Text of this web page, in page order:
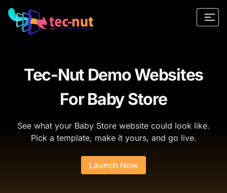
Tec-Nut Demo Websites
For Baby Store
See what your Baby Store website could look like.
Pick a template, make it yours, and go live.
Launch Now